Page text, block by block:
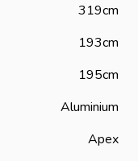
319cm
193cm
195cm
Aluminium
Apex